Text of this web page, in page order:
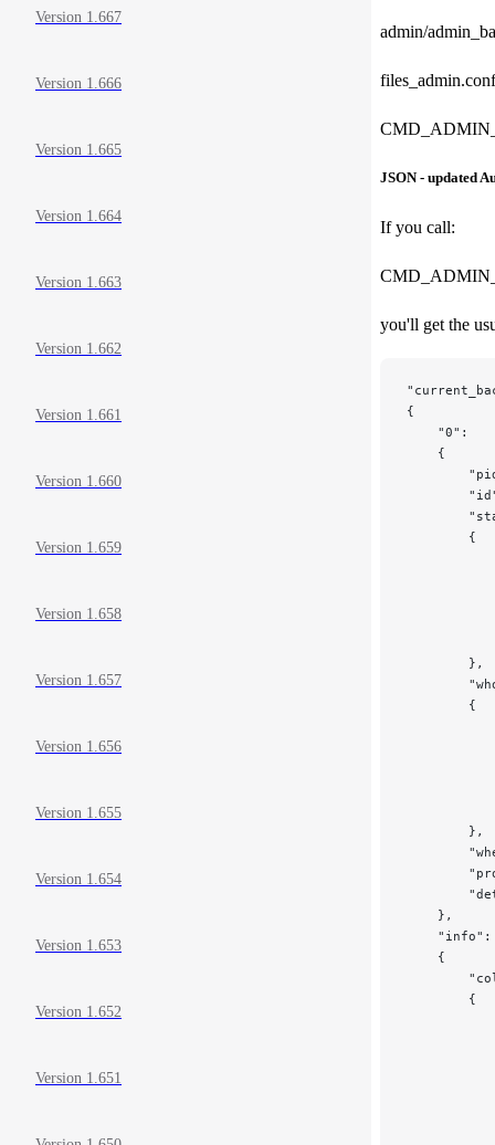
Version 1.667
Version 1.666
Version 1.665
Version 1.664
Version 1.663
Version 1.662
Version 1.661
Version 1.660
Version 1.659
Version 1.658
Version 1.657
Version 1.656
Version 1.655
Version 1.654
Version 1.653
Version 1.652
Version 1.651
admin/
JSON - updated
If you call:
you'll get the
{
    "0":
    {
        {
        },
        {
        },
    },
    "info":
    {
        {